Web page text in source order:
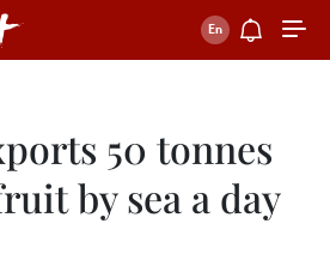
50 tonnes
by sea a day